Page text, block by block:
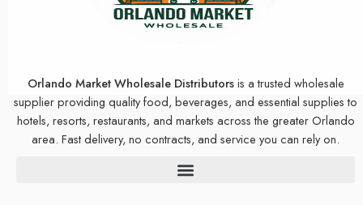
Orlando Market Wholesale Distributorsis a trusted wholesale
supplier providing quality food, beverages, and essential supplies to
hotels, resorts, restaurants, and markets across the greater Orlando
area. Fast delivery, no contracts, and service you can rely on.